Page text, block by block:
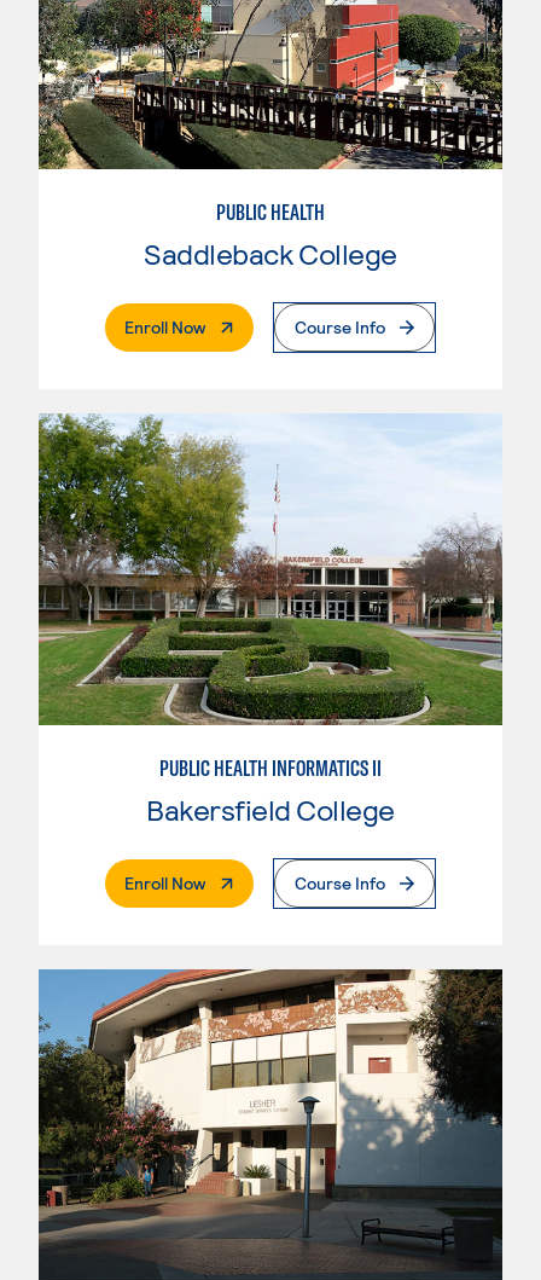
PUBLIC HEALTH
Saddleback College
Enroll Now. External PageCourse Info
PUBLIC HEALTH INFORMATICS II
Bakersfield College
Enroll Now. External PageCourse Info